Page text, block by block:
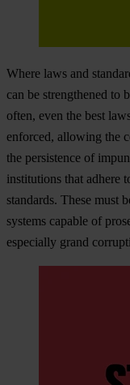
Where laws and
can be strengthened to
often, even the best
enforced, allowing the
the persistence of
institutions that adhere
standards. These must
systems capable of
especially grand